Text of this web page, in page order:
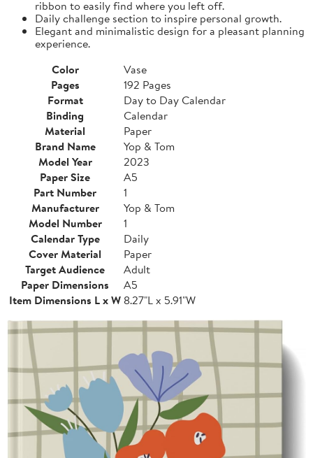
ribbon to easily find where you left off.
Daily challenge section to inspire personal growth.
Elegant and minimalistic design for a pleasant planning
experience.
Color
Vase
Pages
192 Pages
Format
Day to Day Calendar
Binding
Calendar
Material
Paper
Brand Name
Yop & Tom
Model Year
2023
Paper Size
A5
Part Number
1
Manufacturer
Yop & Tom
Model Number
1
Calendar Type
Daily
Cover Material
Paper
Target Audience
Adult
Paper Dimensions
A5
Item Dimensions L x W8.27"L x 5.91"W